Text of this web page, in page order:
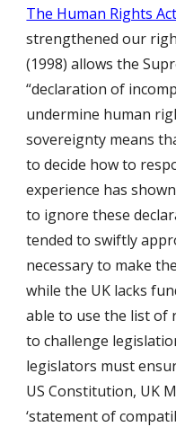
The Human Rights Act
strengthened our
(1998) allows the
“declaration of
undermine human
sovereignty means
to decide how to
experience has
to ignore these
tended to swiftly
necessary to make
while the UK lacks
able to use the list of
to challenge
legislators must
US Constitution, UK
‘statement of